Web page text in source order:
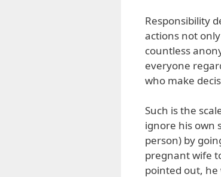
Responsibility
actions not
countless
everyone
who make
Such is the
ignore his own
person) by
pregnant wife
pointed out,